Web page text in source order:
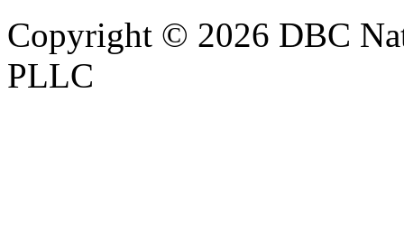
Copyright © 2026 DBC
PLLC